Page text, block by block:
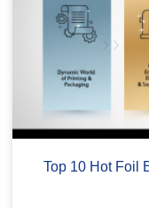
Top 10 Hot Foil